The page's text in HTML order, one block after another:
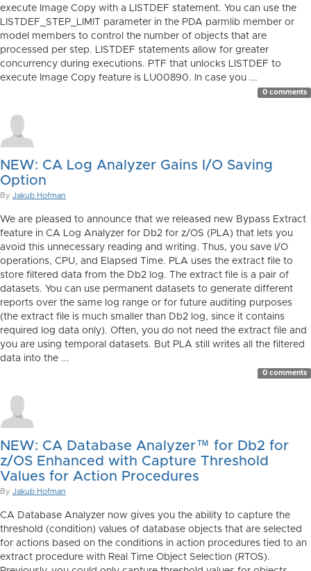
execute Image Copy with a LISTDEF statement. You can use the
LISTDEF_STEP_LIMIT parameter in the PDA parmlib member or
model members to control the number of objects that are
processed per step. LISTDEF statements allow for greater
concurrency during executions. PTF that unlocks LISTDEF to
execute Image Copy feature is LU00890. In case you ...
0 comments
NEW: CA Log Analyzer Gains I/O Saving
Option
By Jakub Hofman
We are pleased to announce that we released new Bypass Extract
feature in CA Log Analyzer for Db2 for z/OS (PLA) that lets you
avoid this unnecessary reading and writing. Thus, you save I/O
operations, CPU, and Elapsed Time. PLA uses the extract file to
store filtered data from the Db2 log. The extract file is a pair of
datasets. You can use permanent datasets to generate different
reports over the same log range or for future auditing purposes
(the extract file is much smaller than Db2 log, since it contains
required log data only). Often, you do not need the extract file and
you are using temporal datasets. But PLA still writes all the filtered
data into the ...
0 comments
NEW: CA Database Analyzer™ for Db2 for
z/OS Enhanced with Capture Threshold
Values for Action Procedures
By Jakub Hofman
CA Database Analyzer now gives you the ability to capture the
threshold (condition) values of database objects that are selected
for actions based on the conditions in action procedures tied to an
extract procedure with Real Time Object Selection (RTOS).